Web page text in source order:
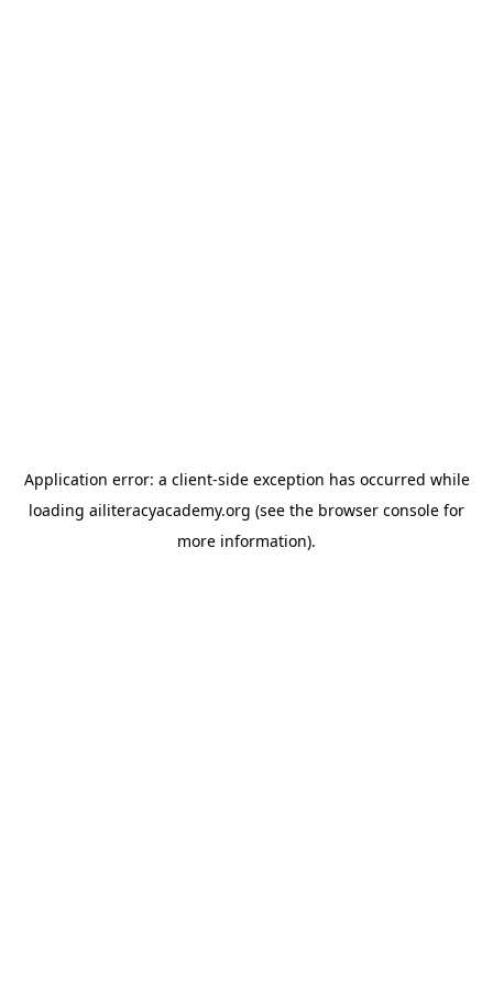
Application error: a client-side exception has occurred while
loading ailiteracyacademy.org (see the browser console for
more information).